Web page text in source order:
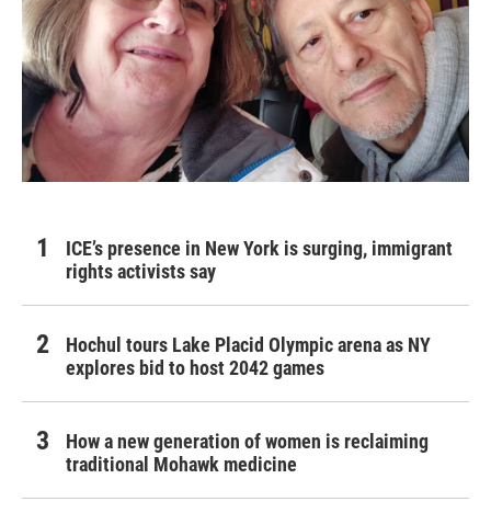
ICE’s presence in New York is surging, immigrant
rights activists say
Hochul tours Lake Placid Olympic arena as NY
explores bid to host 2042 games
How a new generation of women is reclaiming
traditional Mohawk medicine